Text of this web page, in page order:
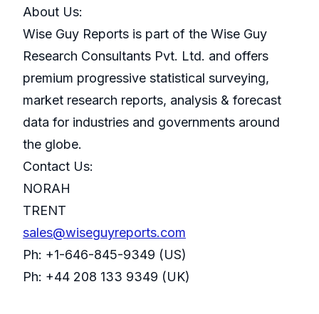
About Us:
Wise Guy Reports is part of the Wise Guy
Research Consultants Pvt. Ltd. and offers
premium progressive statistical surveying,
market research reports, analysis & forecast
data for industries and governments around
the globe.
Contact Us:
NORAH
TRENT
sales@wiseguyreports.com
Ph: +1-646-845-9349 (US)
Ph: +44 208 133 9349 (UK)